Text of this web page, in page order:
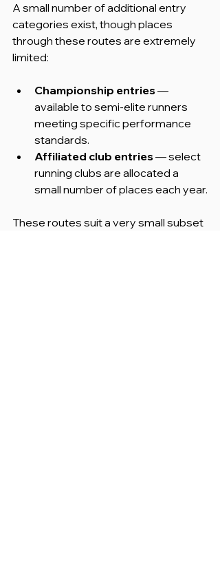
A small number of additional entry
categories exist, though places
through these routes are extremely
limited:
Championship entries —
available to semi-elite runners
meeting specific performance
standards.
Affiliated club entries — select
running clubs are allocated a
small number of places each year.
These routes suit a very small subset